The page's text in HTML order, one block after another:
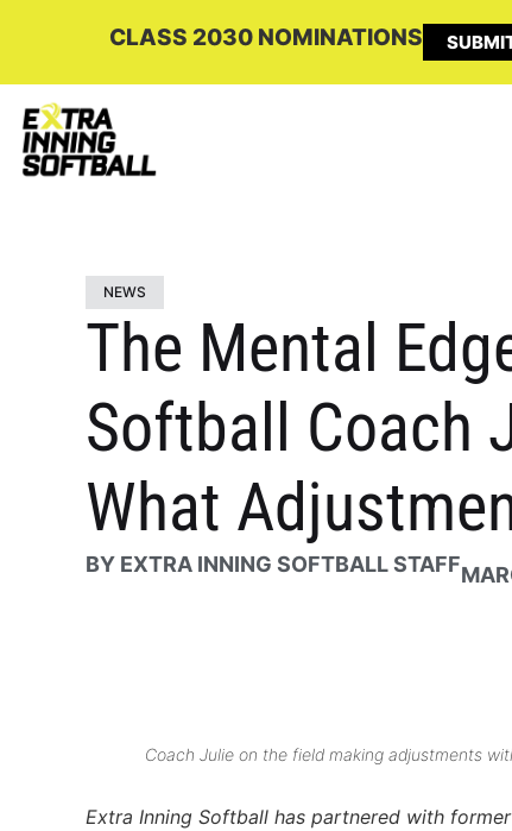
CLASS 2030 NOMINATIONS
NEWS
The Mental
Softball Coach
What
BY EXTRA INNING SOFTBALL STAFF
Coach Julie on the field making adjustments
Extra Inning Softball has partnered with